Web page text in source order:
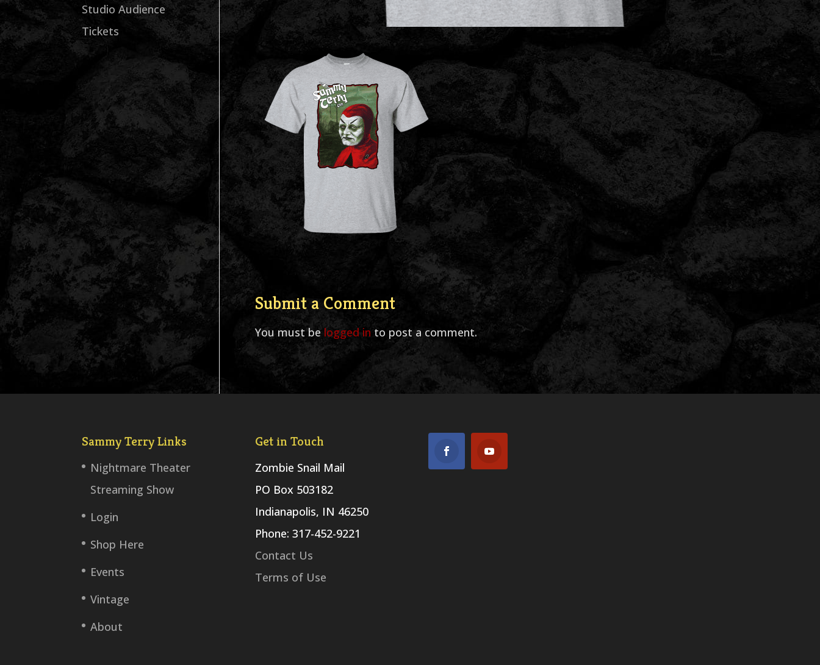
Submit a Comment
You must be logged in to post a comment.
Studio Audience
Tickets
Sammy Terry Links
Nightmare Theater
Streaming Show
Login
Shop Here
Events
Vintage
About
Get in Touch
Zombie Snail Mail
PO Box 503182
Indianapolis, IN 46250
Phone: 317-452-9221
Contact Us
Terms of Use